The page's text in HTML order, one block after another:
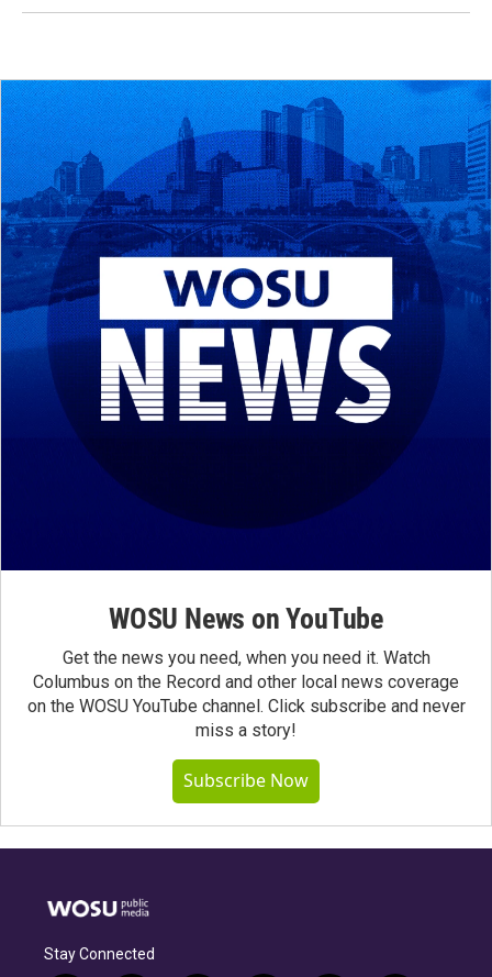
WOSU News on YouTube
Get the news you need, when you need it. Watch
Columbus on the Record and other local news coverage
on the WOSU YouTube channel. Click subscribe and never
miss a story!
Subscribe Now
Stay Connected